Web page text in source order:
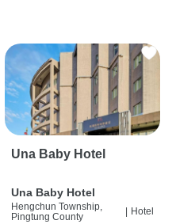
Una Baby Hotel
Una Baby Hotel
Hengchun Township,
Pingtung County
Hotel